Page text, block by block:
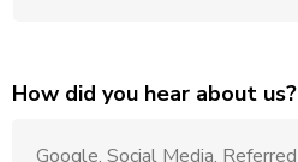
How did you hear about us?